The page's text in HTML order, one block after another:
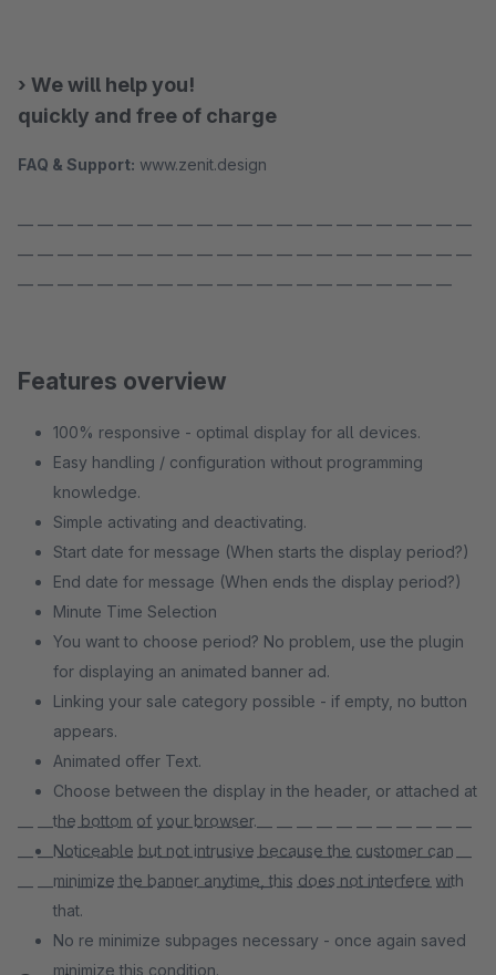
› We will help you!
quickly and free of charge
FAQ & Support: www.zenit.design
— — — — — — — — — — — — — — — — — — — — — — —
— — — — — — — — — — — — — — — — — — — — — — —
— — — — — — — — — — — — — — — — — — — — — —
Features overview
100% responsive - optimal display for all devices.
Easy handling / configuration without programming
knowledge.
Simple activating and deactivating.
Start date for message (When starts the display period?)
End date for message (When ends the display period?)
Minute Time Selection
You want to choose period? No problem, use the plugin
for displaying an animated banner ad.
Linking your sale category possible - if empty, no button
appears.
Animated offer Text.
Choose between the display in the header, or attached at
the bottom of your browser.
Noticeable but not intrusive because the customer can
minimize the banner anytime, this does not interfere with
that.
No re minimize subpages necessary - once again saved
minimize this condition.
— — — — — — — — — — — — — — — — — — — — — — —
— — — — — — — — — — — — — — — — — — — — — — —
— — — — — — — — — — — — — — — — — — — — — —